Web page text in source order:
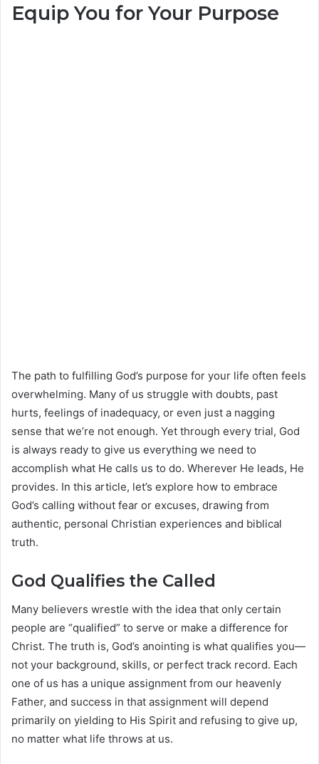
Equip You for Your Purpose
The path to fulfilling God’s purpose for your life often feels
overwhelming. Many of us struggle with doubts, past
hurts, feelings of inadequacy, or even just a nagging
sense that we’re not enough. Yet through every trial, God
is always ready to give us everything we need to
accomplish what He calls us to do. Wherever He leads, He
provides. In this article, let’s explore how to embrace
God’s calling without fear or excuses, drawing from
authentic, personal Christian experiences and biblical
truth.
God Qualifies the Called
Many believers wrestle with the idea that only certain
people are “qualified” to serve or make a difference for
Christ. The truth is, God’s anointing is what qualifies you—
not your background, skills, or perfect track record. Each
one of us has a unique assignment from our heavenly
Father, and success in that assignment will depend
primarily on yielding to His Spirit and refusing to give up,
no matter what life throws at us.